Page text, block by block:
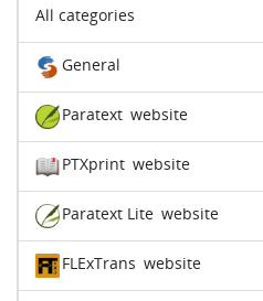
All categories
General
Paratext website
PTXprint website
Paratext Lite website
FLExTrans website